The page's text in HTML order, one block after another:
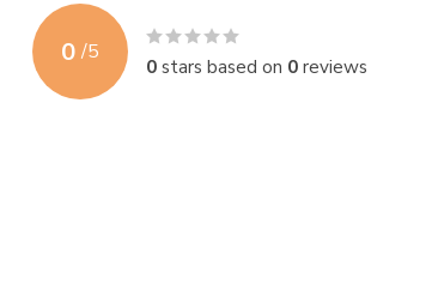
0 /5
0stars based on 0reviews